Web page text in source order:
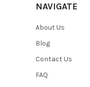
NAVIGATE
About Us
Blog
Contact Us
FAQ